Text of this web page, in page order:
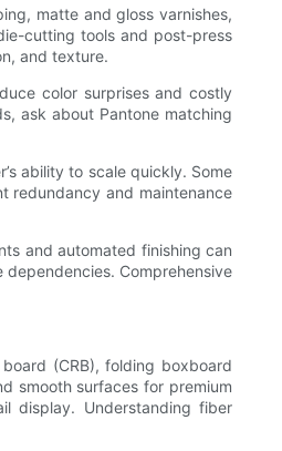
matte and gloss varnishes,
cutting tools and post-press
and texture.
color surprises and costly
ask about Pantone matching
ability to scale quickly. Some
redundancy and maintenance
and automated finishing can
Comprehensive
(CRB), folding boxboard
smooth surfaces for premium
display. Understanding fiber